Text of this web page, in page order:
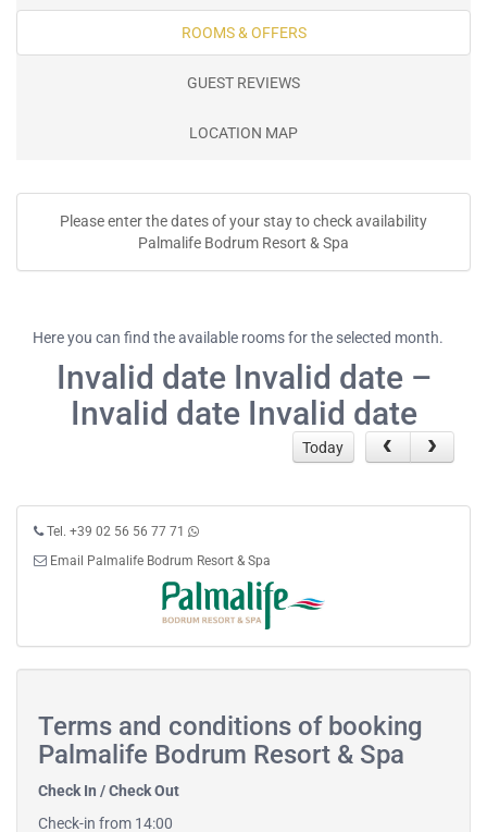
ROOMS & OFFERS
GUEST REVIEWS
LOCATION MAP
Please enter the dates of your stay to check availability
Palmalife Bodrum Resort & Spa
Here you can find the available rooms for the selected month.
Invalid date Invalid date –
Invalid date Invalid date
Today
Tel. +39 02 56 56 77 71
Email Palmalife Bodrum Resort & Spa
Terms and conditions of booking
Palmalife Bodrum Resort & Spa
Check In / Check Out
Check-in from 14:00